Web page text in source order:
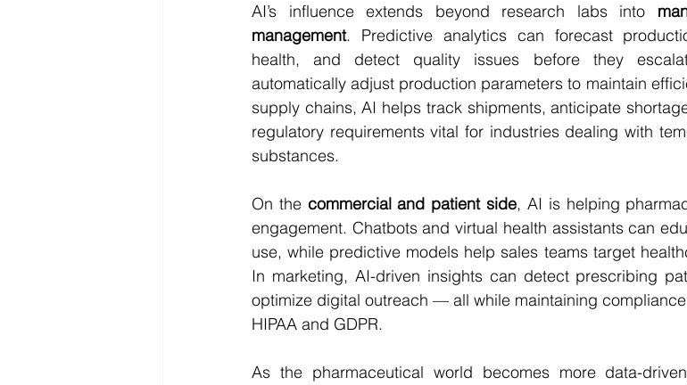
AI’s influence extends beyond research labs into
management. Predictive analytics can forecast
health, and detect quality issues before they
automatically adjust production parameters to maintain
supply chains, AI helps track shipments, anticipate
regulatory requirements vital for industries dealing with
substances.
On the commercial and patient side, AI is helping
engagement. Chatbots and virtual health assistants can
use, while predictive models help sales teams target
In marketing, AI-driven insights can detect prescribing
optimize digital outreach — all while maintaining
HIPAA and GDPR.
As the pharmaceutical world becomes more data-